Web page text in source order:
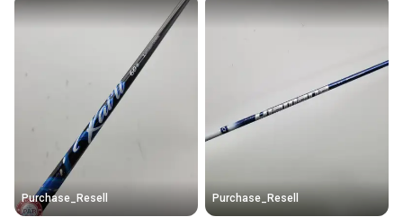
Purchase_Resell Purchase_Resell